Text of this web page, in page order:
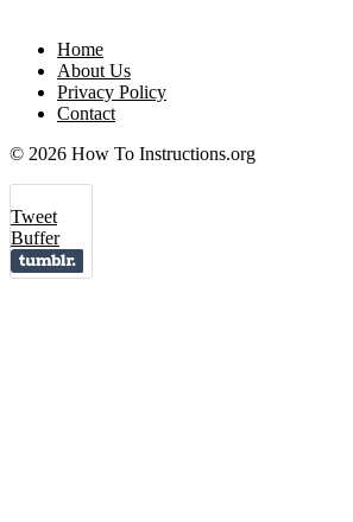
Home
About Us
Privacy Policy
Contact
© 2026 How To Instructions.org
Tweet
Buffer